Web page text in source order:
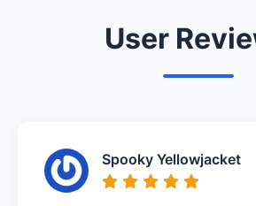
User
Spooky Yellowjacket